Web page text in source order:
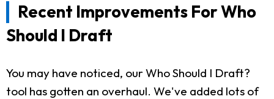
Recent Improvements For Who
Should I Draft
You may have noticed, our Who Should I Draft?
tool has gotten an overhaul. We've added lots of